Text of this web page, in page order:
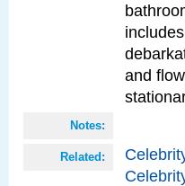
and
Notes:
Related: